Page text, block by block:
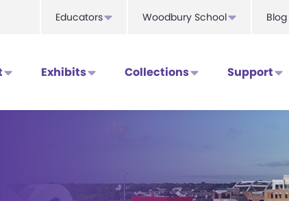
Educators Woodbury School Blog
Exhibits Collections Support